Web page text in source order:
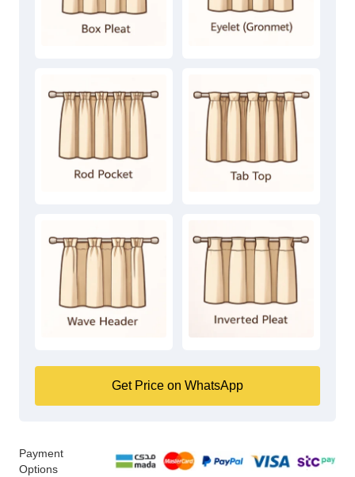
Get Price on WhatsApp
Payment
Options